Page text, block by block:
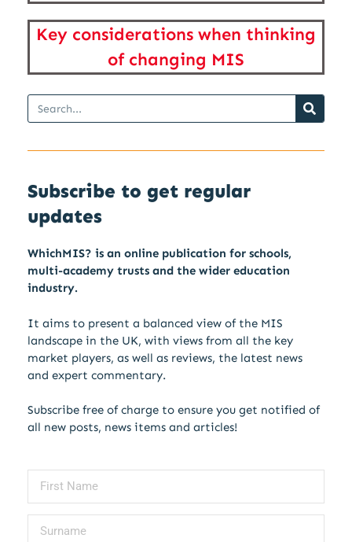
Key considerations when thinking
of changing MIS
Subscribe to get regular
updates
WhichMIS? is an online publication for schools,
multi-academy trusts and the wider education
industry.
It aims to present a balanced view of the MIS
landscape in the UK, with views from all the key
market players, as well as reviews, the latest news
and expert commentary.
Subscribe free of charge to ensure you get notified of
all new posts, news items and articles!